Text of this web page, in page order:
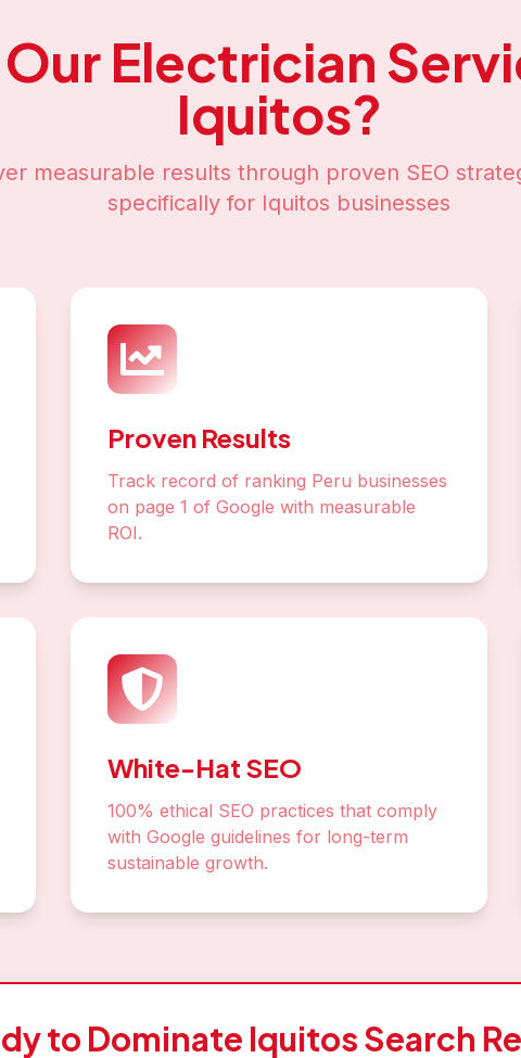
Electrician
Iquitos?
measurable results through proven SEO
specifically for Iquitos businesses
Proven Results
Track record of ranking Peru businesses
on page 1 of Google with measurable
ROI.
White-Hat SEO
100% ethical SEO practices that comply
with Google guidelines for long-term
sustainable growth.
to Dominate IquitosSearch